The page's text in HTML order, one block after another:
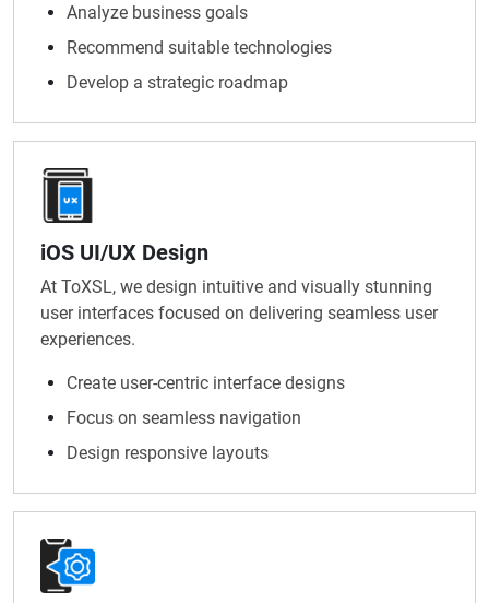
Analyze business goals
Recommend suitable technologies
Develop a strategic roadmap
iOS UI/UX Design
At ToXSL, we design intuitive and visually stunning
user interfaces focused on delivering seamless user
experiences.
Create user-centric interface designs
Focus on seamless navigation
Design responsive layouts